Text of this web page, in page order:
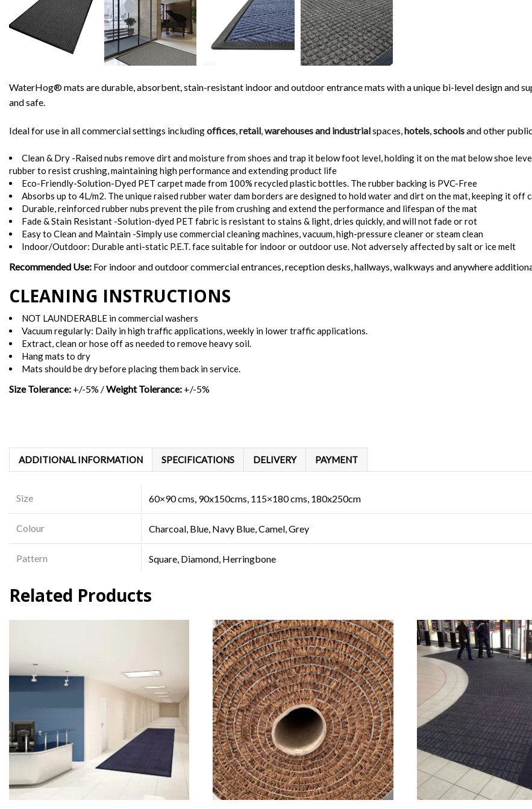
WaterHog® mats are durable, absorbent, stain-resistant indoor and outdoor entrance mats with a unique bi-level design and
and safe.
Ideal for use in all commercial settings includingoffices,retail,warehouses and industrialspaces,hotels,schoolsand other
Clean & Dry -Raised nubs remove dirt and moisture from shoes and trap it below foot level, holding it on the mat below shoe
rubber to resist crushing, maintaining high performance and extending product life
Eco-Friendly-Solution-Dyed PET carpet made from 100% recycled plastic bottles. The rubber backing is PVC-Free
Absorbs up to 4L/m2. The unique raised rubber water dam borders are designed to hold water and dirt on the mat, keeping it off
Durable, reinforced rubber nubs prevent the pile from crushing and extend the performance and lifespan of the mat
Fade & Stain Resistant -Solution-dyed PET fabric is resistant to stains & light, dries quickly, and will not fade or rot
Easy to Clean and Maintain -Simply use commercial cleaning machines, vacuum, high-pressure cleaner or steam clean
Indoor/Outdoor: Durable anti-static P.E.T. face suitable for indoor or outdoor use. Not adversely affected by salt or ice melt
Recommended Use: For indoor and outdoor commercial entrances, reception desks, hallways, walkways and anywhere
CLEANING INSTRUCTIONS
NOT LAUNDERABLE in commercial washers
Vacuum regularly: Daily in high traffic applications, weekly in lower traffic applications.
Extract, clean or hose off as needed to remove heavy soil.
Hang mats to dry
Mats should be dry before placing them back in service.
Size Tolerance: +/-5% /Weight Tolerance: +/-5%
ADDITIONAL INFORMATION SPECIFICATIONS DELIVERY PAYMENT
Size 60×90 cms, 90x150cms, 115×180 cms, 180x250cm
Colour Charcoal, Blue, Navy Blue, Camel, Grey
Pattern Square, Diamond, Herringbone
Related Products